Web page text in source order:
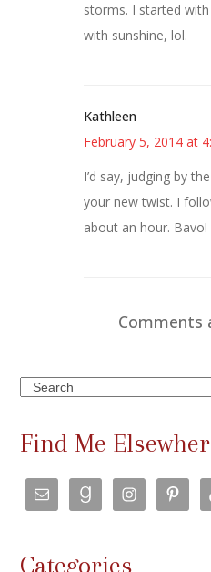
storms. I started
with sunshine, lol.
Kathleen
February 5, 2014 at
I’d say, judging by
your new twist. I
about an hour. Bavo!
Comments
Search
Find Me
Categories